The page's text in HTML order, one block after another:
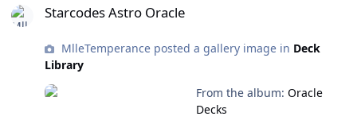
Starcodes Astro Oracle
MlleTemperance posted a gallery image in Deck
Library
From the album:Oracle
Decks